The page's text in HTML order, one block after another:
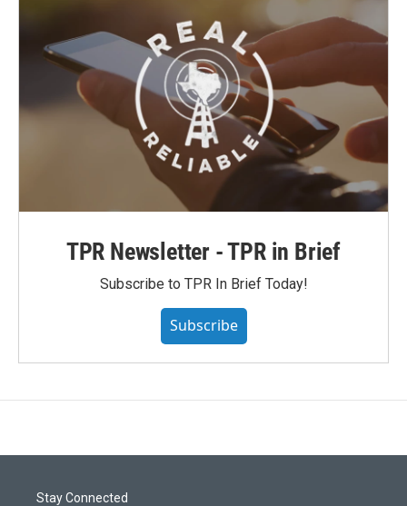
TPR Newsletter - TPR in Brief
Subscribe to TPR In Brief Today!
Subscribe
Stay Connected